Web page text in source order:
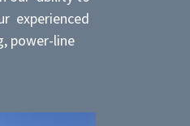
experienced
power-line